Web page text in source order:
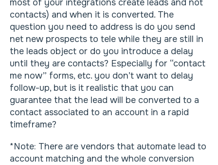
most of your integrations create leads and not
contacts) and when it is converted. The
question you need to address is do you send
net new prospects to tele while they are still in
the leads object or do you introduce a delay
until they are contacts? Especially for “contact
me now” forms, etc. you don’t want to delay
follow-up, but is it realistic that you can
guarantee that the lead will be converted to a
contact associated to an account in a rapid
timeframe?
*Note: There are vendors that automate lead to
account matching and the whole conversion